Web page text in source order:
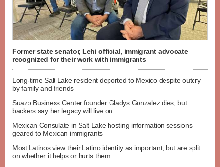
Former state senator, Lehi official, immigrant advocate
recognized for their work with immigrants
Long-time Salt Lake resident deported to Mexico despite outcry
by family and friends
Suazo Business Center founder Gladys Gonzalez dies, but
backers say her legacy will live on
Mexican Consulate in Salt Lake hosting information sessions
geared to Mexican immigrants
Most Latinos view their Latino identity as important, but are split
on whether it helps or hurts them